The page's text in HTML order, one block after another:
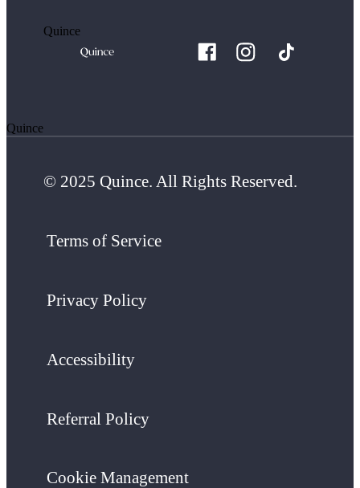
Quince
Quince
© 2025 Quince. All Rights Reserved.
Terms of Service
Privacy Policy
Accessibility
Referral Policy
Cookie Management